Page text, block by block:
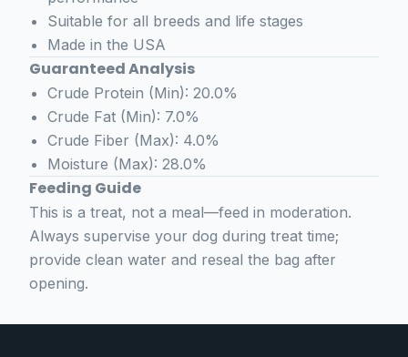
Suitable for all breeds and life stages
Made in the USA
Guaranteed Analysis
Crude Protein (Min): 20.0%
Crude Fat (Min): 7.0%
Crude Fiber (Max): 4.0%
Moisture (Max): 28.0%
Feeding Guide
This is a treat, not a meal—feed in moderation.
Always supervise your dog during treat time;
provide clean water and reseal the bag after
opening.